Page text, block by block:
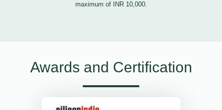
maximum of INR 10,000.
Awards and Certification